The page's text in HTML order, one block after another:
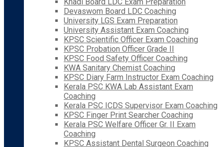
Devaswom Board LDC Coaching
University LGS Exam Preparation
University Assistant Exam Coaching
KPSC Scientific Officer Exam Coaching
KPSC Probation Officer Grade II
KPSC Food Safety Officer Coaching
KWA Sanitary Chemist Coaching
KPSC Diary Farm Instructor Exam Coaching
Kerala PSC KWA Lab Assistant Exam
Coaching
Kerala PSC ICDS Supervisor Exam Coaching
KPSC Finger Print Searcher Coaching
Kerala PSC Welfare Officer Gr. II Exam
Coaching
KPSC Assistant Dental Surgeon Coaching